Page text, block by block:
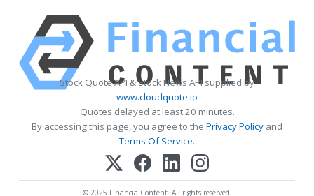
Stock Quote API & Stock News API supplied by
www.cloudquote.io
Quotes delayed at least 20 minutes.
By accessing this page, you agree to the Privacy Policy and
Terms Of Service.
© 2025 FinancialContent. All rights reserved.